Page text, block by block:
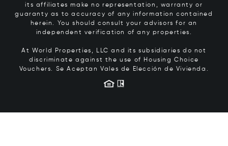
its affiliates make no representation, warranty or
guaranty as to accuracy of any information contained
herein. You should consult your advisors for an
independent verification of any properties.
At World Properties, LLC and its subsidiaries do not
discriminate against the use of Housing Choice
Vouchers. Se Aceptan Vales de Elección de Vivienda.